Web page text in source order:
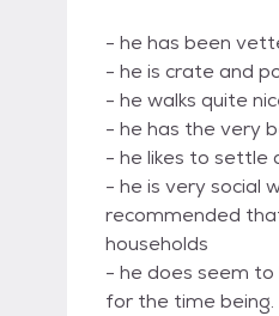
- he has been
- he is crate and
- he walks quite
- he has the very
- he likes to settle
- he is very social
recommended
households
- he does seem to
for the time being.